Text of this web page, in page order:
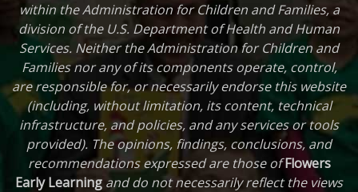
within the Administration for Children and Families, a
division of the U.S. Department of Health and Human
Services. Neither the Administration for Children and
Families nor any of its components operate, control,
are responsible for, or necessarily endorse this website
(including, without limitation, its content, technical
infrastructure, and policies, and any services or tools
provided). The opinions, findings, conclusions, and
recommendations expressed are those ofFlowers
Early Learning and do not necessarily reflect the views